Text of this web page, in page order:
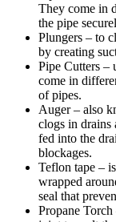
They come in
the pipe
Plungers – to
by creating
Pipe Cutters –
come in
of pipes.
Auger – also
clogs in drains
fed into the
blockages.
Teflon tape –
wrapped
seal that
Propane